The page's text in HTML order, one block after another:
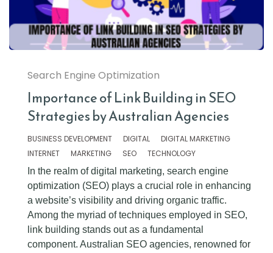
Search Engine Optimization
Importance of Link Building in SEO
Strategies by Australian Agencies
BUSINESS DEVELOPMENT DIGITAL
DIGITAL MARKETING
INTERNET
MARKETING SEO
TECHNOLOGY
In the realm of digital marketing, search engine
optimization (SEO) plays a crucial role in enhancing
a website’s visibility and driving organic traffic.
Among the myriad of techniques employed in SEO,
link building stands out as a fundamental
component. Australian SEO agencies, renowned for